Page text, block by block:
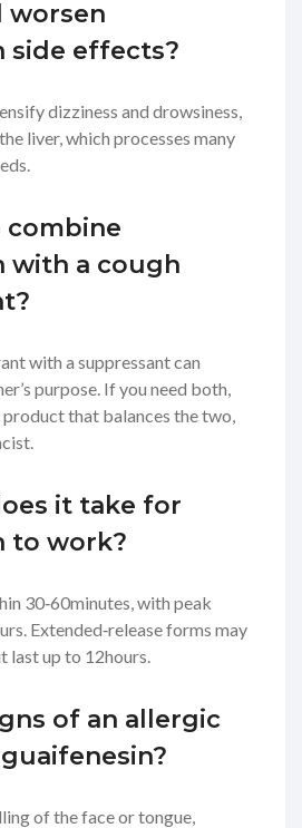
worsen
side effects?
dizziness and drowsiness,
liver, which processes many
combine
with a cough
with a suppressant can
purpose. If you need both,
that balances the two,
it take for
to work?
30‑60minutes, with peak
Extended‑release forms may
up to 12hours.
of an allergic
of the face or tongue,